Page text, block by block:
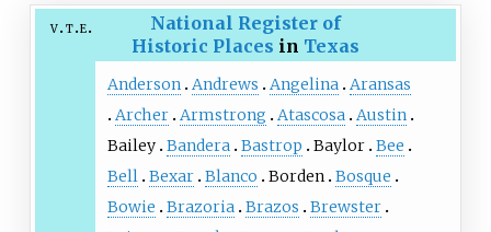
v t e
National Register of
Historic Places in Texas
Anderson Andrews Angelina Aransas
Archer Armstrong Atascosa Austin
Bailey Bandera Bastrop Baylor Bee
Bell Bexar Blanco Borden Bosque
Bowie
Brazoria Brazos
Brewster